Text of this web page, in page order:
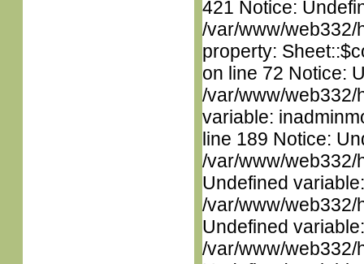
421 Notice:
/var/www/web332/
property:
on line 72 Notice:
/var/www/web332/
variable:
line 189 Notice:
/var/www/web332/
Undefined
/var/www/web332/
Undefined
/var/www/web332/